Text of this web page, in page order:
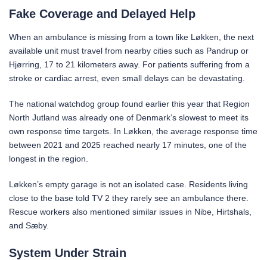
Fake Coverage and Delayed Help
When an ambulance is missing from a town like Løkken, the next
available unit must travel from nearby cities such as Pandrup or
Hjørring, 17 to 21 kilometers away. For patients suffering from a
stroke or cardiac arrest, even small delays can be devastating.
The national watchdog group found earlier this year that Region
North Jutland was already one of Denmark’s slowest to meet its
own response time targets. In Løkken, the average response time
between 2021 and 2025 reached nearly 17 minutes, one of the
longest in the region.
Løkken’s empty garage is not an isolated case. Residents living
close to the base told TV 2 they rarely see an ambulance there.
Rescue workers also mentioned similar issues in Nibe, Hirtshals,
and Sæby.
System Under Strain